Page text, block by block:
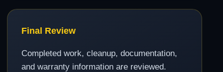
Final Review
Completed work, cleanup, documentation,
and warranty information are reviewed.